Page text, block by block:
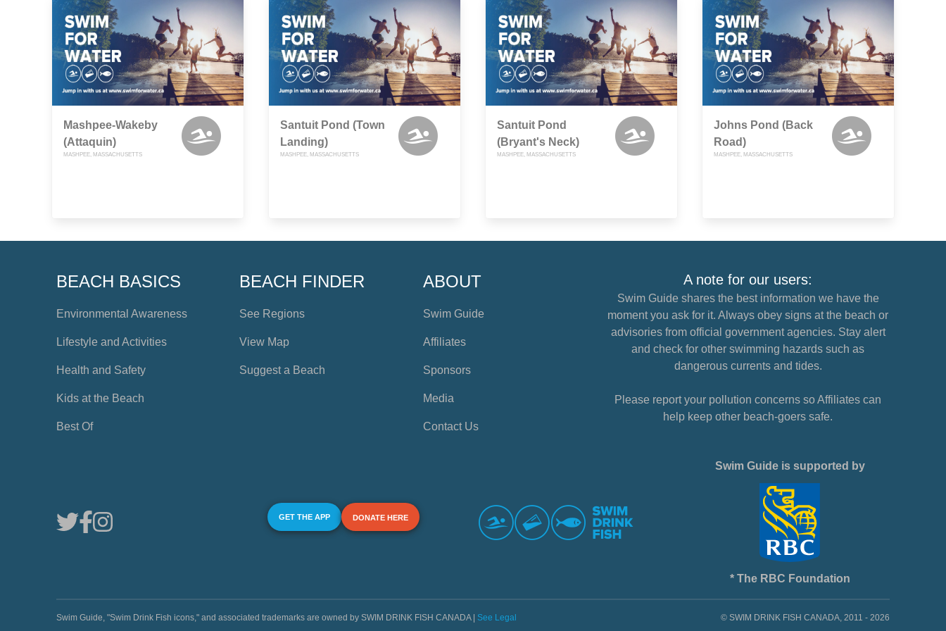
Mashpee-Wakeby
(Attaquin)
MASHPEE, MASSACHUSETTS
Santuit Pond (Town
Landing)
MASHPEE, MASSACHUSETTS
Santuit Pond
(Bryant's Neck)
MASHPEE, MASSACHUSETTS
Johns Pond (Back
Road)
MASHPEE, MASSACHUSETTS
BEACH BASICS
Environmental Awareness
Lifestyle and Activities
Health and Safety
Kids at the Beach
Best Of
BEACH FINDER
See Regions
View Map
Suggest a Beach
ABOUT
Swim Guide
Affiliates
Sponsors
Media
Contact Us
A note for our users:
Swim Guide shares the best information we have the
moment you ask for it. Always obey signs at the beach or
advisories from official government agencies. Stay alert
and check for other swimming hazards such as
dangerous currents and tides.
Please report your pollution concerns so Affiliates can
help keep other beach-goers safe.
GET THE APP DONATE HERE
Swim Guide is supported by
* The RBC Foundation
Swim Guide, "Swim Drink Fish icons," and associated trademarks are owned by SWIM DRINK FISH CANADA | See Legal © SWIM DRINK FISH CANADA, 2011 - 2026